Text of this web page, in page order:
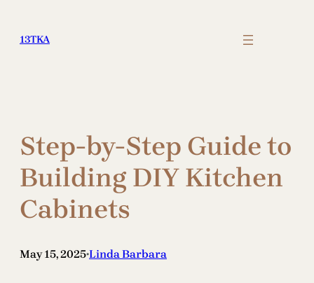
content
13TKA
Step-by-Step Guide to
Building DIY Kitchen
Cabinets
May 15, 2025•Linda Barbara